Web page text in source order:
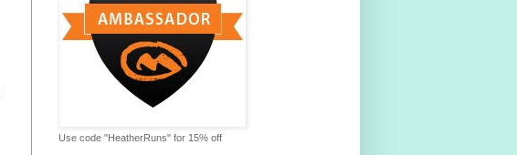
Use code "HeatherRuns" for 15% off